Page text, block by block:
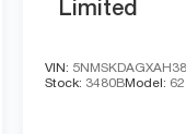
Limited
VIN:
Stock: 3480BModel: